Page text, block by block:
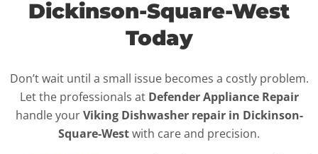
Dickinson-Square-West
Today
Don’t wait until a small issue becomes a costly problem.
Let the professionals at Defender Appliance Repair
handle yourViking Dishwasher repair in Dickinson-
Square-Westwith care and precision.